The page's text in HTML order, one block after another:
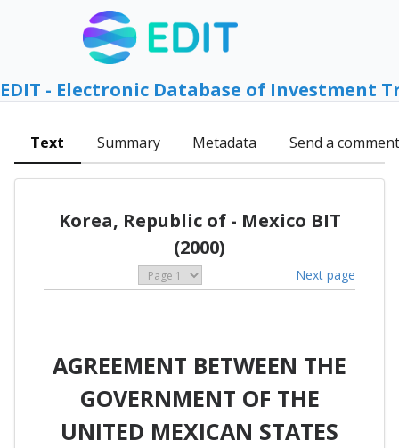
EDIT - Electronic Database of Investment
Text Summary Metadata Send a comment
Korea, Republic of - Mexico BIT
(2000)
Next page
AGREEMENT BETWEEN THE
GOVERNMENT OF THE
UNITED MEXICAN STATES